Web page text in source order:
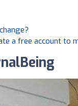
a free account to